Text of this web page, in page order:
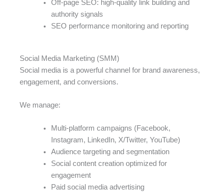
Off-page SEO: high-quality link building and
authority signals
SEO performance monitoring and reporting
Social Media Marketing (SMM)
Social media is a powerful channel for brand awareness,
engagement, and conversions.
We manage:
Multi-platform campaigns (Facebook,
Instagram, LinkedIn, X/Twitter, YouTube)
Audience targeting and segmentation
Social content creation optimized for
engagement
Paid social media advertising